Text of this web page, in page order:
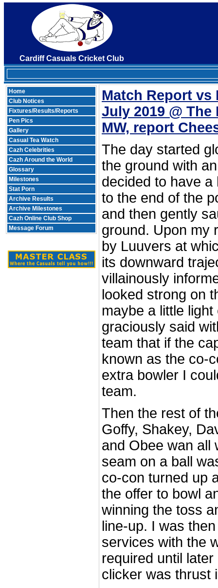
Cardiff Casuals Cricket Club
Home
Club Notices
Fixtures/Results/Reports
Pen Pics
Gallery
Casual Tea Watch
Cazh Celebrities
Cazh Around the World
Glossary
Milestones
Stat Porn
Archive Results
Archive Milestones
Cazh Online Club Shop
Message Forum
Match Report vs
July 2019 @ The
MW, report
The day started
the ground with
decided to have
to the end of the
and then gently
ground. Upon my
by Luuvers at
its downward
villainously
looked strong on
maybe a little
graciously said
team that if the
known as the co-
extra bowler I
team.
Then the rest of
Goffy, Shakey,
and Obee wan all
seam on a ball
co-con turned up
the offer to bowl
winning the toss
line-up. I was
services with the
required until later
clicker was thrust